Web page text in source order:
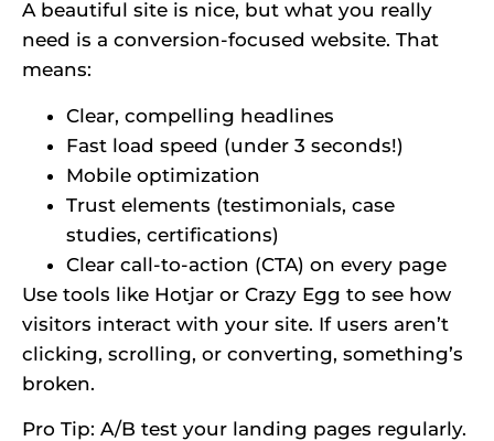
A beautiful site is nice, but what you really
need is a conversion-focused website. That
means:
Clear, compelling headlines
Fast load speed (under 3 seconds!)
Mobile optimization
Trust elements (testimonials, case
studies, certifications)
Clear call-to-action (CTA) on every page
Use tools like Hotjar or Crazy Egg to see how
visitors interact with your site. If users aren’t
clicking, scrolling, or converting, something’s
broken.
Pro Tip: A/B test your landing pages regularly.